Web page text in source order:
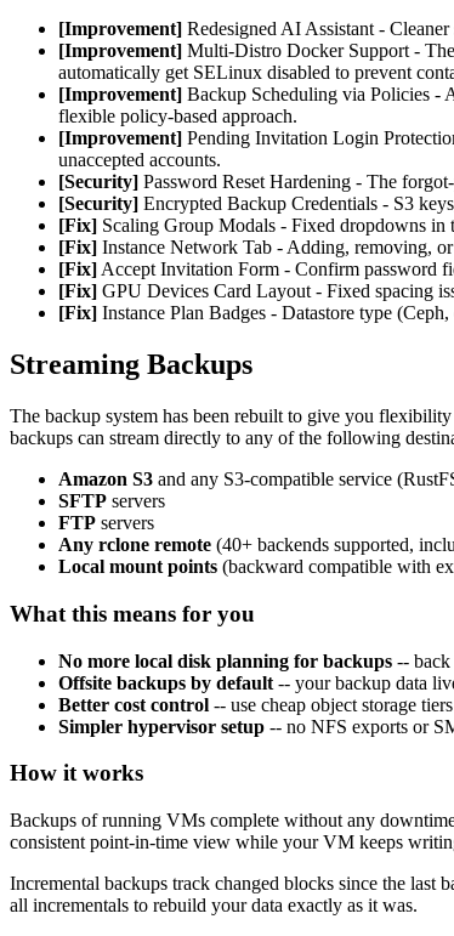
[Improvement] Redesigned AI Assistant -
[Improvement] Multi-Distro Docker Support -
automatically get SELinux disabled to prevent
[Improvement] Backup Scheduling via Policies -
flexible policy-based approach.
[Improvement] Pending Invitation Login
unaccepted accounts.
[Security] Password Reset Hardening - The
[Security] Encrypted Backup Credentials - S3
[Fix] Scaling Group Modals - Fixed dropdowns in
[Fix] Instance Network Tab - Adding, removing,
[Fix] Accept Invitation Form - Confirm password
[Fix] GPU Devices Card Layout - Fixed spacing
[Fix] Instance Plan Badges - Datastore type
Streaming Backups
The backup system has been rebuilt to give you
backups can stream directly to any of the following
Amazon S3 and any S3-compatible service
SFTP servers
FTP servers
Any rclone remote (40+ backends supported,
Local mount points (backward compatible with
What this means for you
No more local disk planning for backups --
Offsite backups by default -- your backup data
Better cost control -- use cheap object storage
Simpler hypervisor setup -- no NFS exports or
How it works
Backups of running VMs complete without any
consistent point-in-time view while your VM keeps
Incremental backups track changed blocks since the last
all incrementals to rebuild your data exactly as it was.